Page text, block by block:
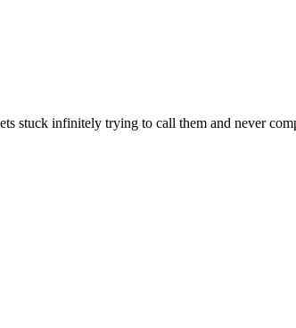
stuck infinitely trying to call them and never